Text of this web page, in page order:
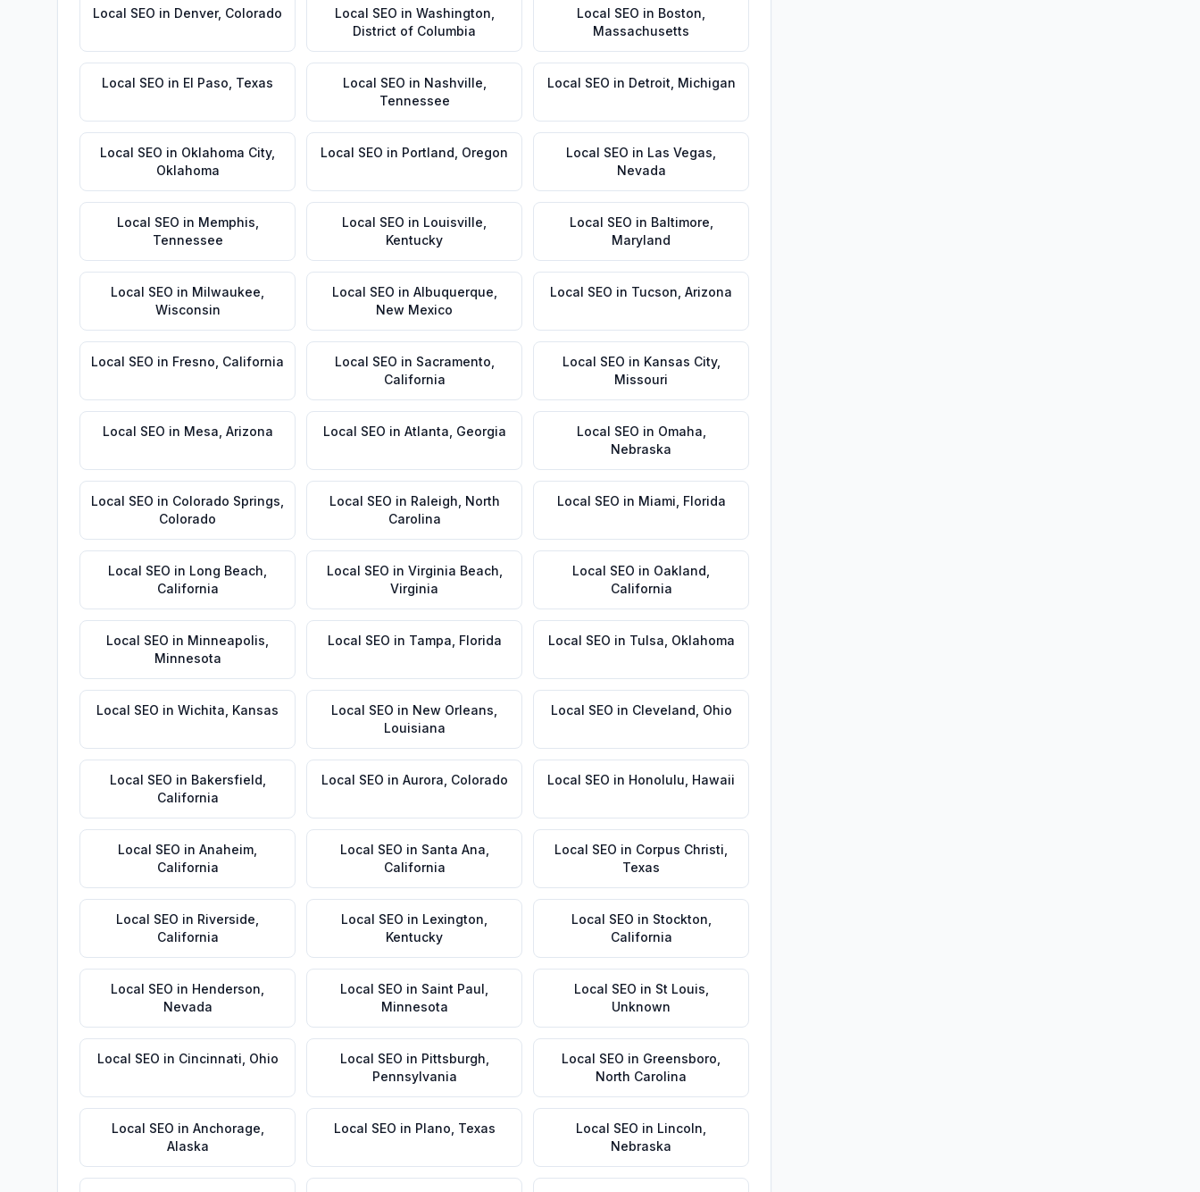
Local SEO in Denver, Colorado Local SEO in Washington
District of Columbia
Local SEO in Boston
Massachusetts
Local SEO in El Paso Texas Local SEO in Nashville
Tennessee
Local SEO in Detroit Michigan
Local SEO in Oklahoma City,
Oklahoma
Local SEO in Portland Oregon Local SEO in Las Vegas
Nevada
Local SEO in Memphis
Tennessee
Local SEO in Louisville
Kentucky
Local SEO in Baltimore
Maryland
Local SEO in Milwaukee
Wisconsin
Local SEO in Albuquerque
New Mexico
Local SEO in Tucson Arizona
Local SEO in Fresno California Local SEO in Sacramento
California
Local SEO in Kansas City,
Missouri
Local SEO in Mesa Arizona Local SEO in Atlanta Georgia Local SEO in Omaha
Nebraska
Local SEO in Colorado Springs
Colorado
Local SEO in Raleigh North
Carolina
Local SEO in Miami Florida
Local SEO in Long Beach
California
Local SEO in Virginia Beach
Virginia
Local SEO in Oakland
California
Local SEO in Minneapolis
Minnesota
Local SEO in Tampa Florida Local SEO in Tulsa Oklahoma
Local SEO in Wichita Kansas Local SEO in New Orleans
Louisiana
Local SEO in Cleveland Ohio
Local SEO in Bakersfield
California
Local SEO in Aurora Colorado Local SEO in Honolulu Hawaii
Local SEO in Anaheim
California
Local SEO in Santa Ana
California
Local SEO in Corpus Christi
Texas
Local SEO in Riverside
California
Local SEO in Lexington
Kentucky
Local SEO in Stockton
California
Local SEO in Henderson
Nevada
Local SEO in Saint Paul
Minnesota
Local SEO in St Louis
Unknown
Local SEO in Cincinnati Ohio Local SEO in Pittsburgh
Pennsylvania
Local SEO in Greensboro
North Carolina
Local SEO in Anchorage
Alaska
Local SEO in Plano Texas Local SEO in Lincoln
Nebraska